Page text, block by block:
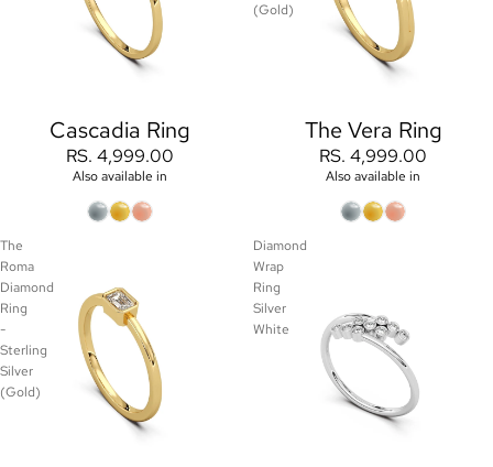
Cascadia Ring
RS. 4,999.00
Also available in
(Gold)
The Vera Ring
RS. 4,999.00
Also available in
The
Roma
Diamond
Ring
-
Sterling
Silver
(Gold)
Diamond
Wrap
Ring
Silver
White